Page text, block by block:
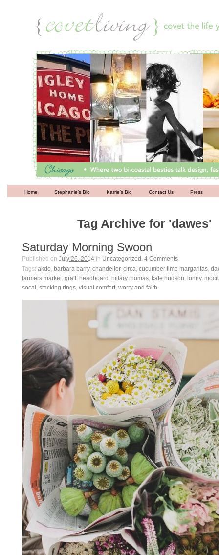
Home Stephanie’s Bio Karrie’s Bio Contact Us Press
Tag Archive for 'dawes'
Saturday Morning Swoon
Published on July 26, 2014 in Uncategorized . 4 Comments
Tags: akdo, barbara barry, chandelier, circa, cucumber lime margaritas,
farmers market, graff, headboard , hillary thomas, kate hudson, lonny,
socal , stacking rings, visual comfort, worry and faith.